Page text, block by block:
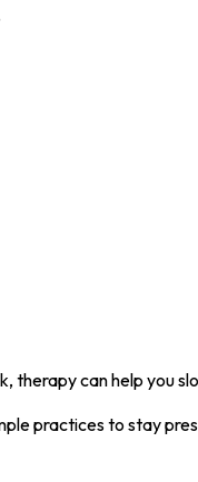
therapy can help you
practices to stay